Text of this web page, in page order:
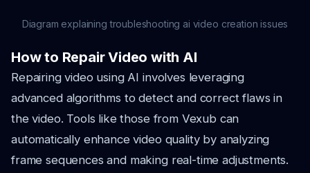
Diagram explaining troubleshooting ai video creation issues
How to Repair Video with AI
Repairing video using AI involves leveraging
advanced algorithms to detect and correct flaws in
the video. Tools like those from Vexub can
automatically enhance video quality by analyzing
frame sequences and making real-time adjustments.